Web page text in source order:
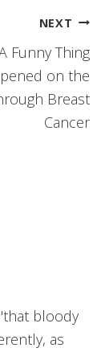
NEXT
Funny Thing
on the
Breast
Cancer
'that bloody
as